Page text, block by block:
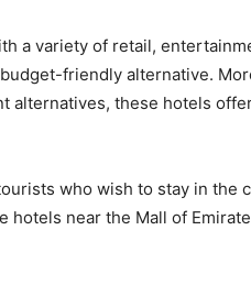
a variety of retail,
friendly alternative.
alternatives, these hotels
who wish to stay in the
hotels near the Mall of